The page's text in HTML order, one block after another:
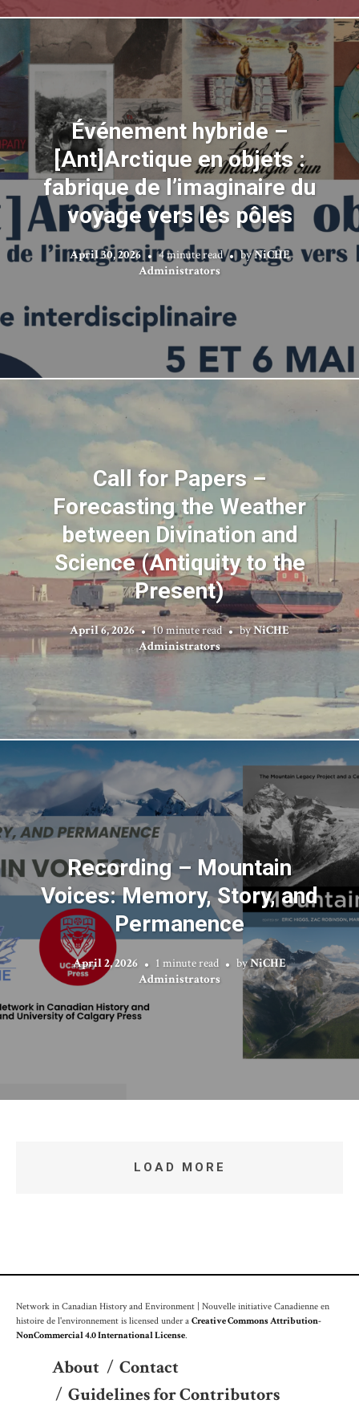
Événement hybride –
[Ant]Arctique en objets :
fabrique de l’imaginaire du
voyage vers les pôles
April 30, 2026 4 minute read byNiCHE
Administrators
Call for Papers –
Forecasting the Weather
between Divination and
Science (Antiquity to the
Present)
April 6, 2026 10 minute read byNiCHE
Administrators
Recording – Mountain
Voices: Memory, Story, and
Permanence
April 2, 2026 1 minute read byNiCHE
Administrators
LOAD MORE
Network in Canadian History and Environment | Nouvelle initiative Canadienne en
histoire de l'environnement is licensed under aCreative Commons Attribution-
NonCommercial 4.0 International License.
About / Contact
/ Guidelines for Contributors